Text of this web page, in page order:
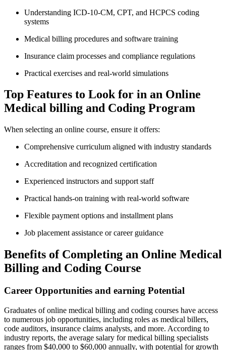
Understanding ICD-10-CM, CPT, ⁤and HCPCS coding
systems
Medical billing procedures and ⁣software training
Insurance​ claim processes and compliance regulations
Practical exercises⁣ and real-world simulations
Top Features to Look⁤ for​ in an Online
Medical​ billing and Coding Program
When selecting an online course, ensure it ‍offers:
Comprehensive curriculum aligned with ⁤industry standards
Accreditation and ⁢recognized certification
Experienced instructors⁤ and support staff
Practical hands-on training with real-world software
Flexible payment options and installment ‌plans
Job placement assistance or career guidance
Benefits of⁢ Completing an ⁢Online Medical
Billing and⁣ Coding Course
Career⁣ Opportunities ⁢and ‍earning Potential
Graduates of online⁢ medical ⁤billing‌ and coding courses have access
to numerous job opportunities, including roles as ‍medical billers,
code auditors, ⁤insurance‌ claims analysts,‌ and more. ​According to⁤
industry reports, the average⁤ salary for medical billing specialists
ranges from $40,000 to $60,000 annually,⁣ with⁤ potential ⁤for growth